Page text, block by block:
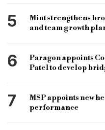
5
Mint strengthens
and team growth
6
Paragon appoints
Patel to develop
7
MSP appoints new
performance